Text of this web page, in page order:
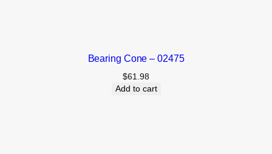
Bearing Cone – 02475
$61.98
Add to cart